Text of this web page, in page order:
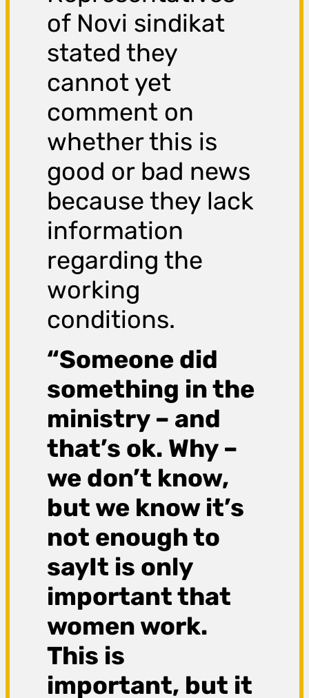
of Novi sindikat
stated they
cannot yet
comment on
whether this is
good or bad news
because they lack
information
regarding the
working
conditions.
“Someone did
something in the
ministry – and
that’s ok. Why –
we don’t know,
but we know it’s
not enough to
sayIt is only
important that
women work.
This is
important, but it